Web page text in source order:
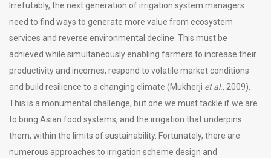
Irrefutably, the next generation of irrigation system managers
need to find ways to generate more value from ecosystem
services and reverse environmental decline. This must be
achieved while simultaneously enabling farmers to increase their
productivity and incomes, respond to volatile market conditions
and build resilience to a changing climate (Mukherji et al., 2009).
This is a monumental challenge, but one we must tackle if we are
to bring Asian food systems, and the irrigation that underpins
them, within the limits of sustainability. Fortunately, there are
numerous approaches to irrigation scheme design and